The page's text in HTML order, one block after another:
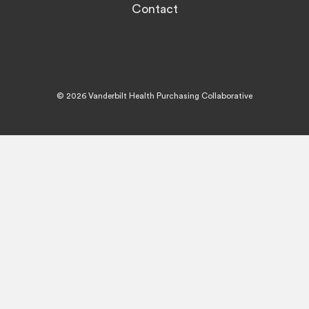
Contact
© 2026 Vanderbilt Health Purchasing Collaborative